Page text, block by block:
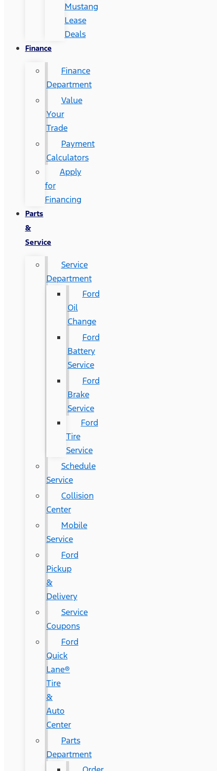
Mustang
Lease
Deals
Finance
Finance
Department
Value
Your
Trade
Payment
Calculators
Apply
for
Financing
Parts
&
Service
Service
Department
Ford
Oil
Change
Ford
Battery
Service
Ford
Brake
Service
Ford
Tire
Service
Schedule
Service
Collision
Center
Mobile
Service
Ford
Pickup
&
Delivery
Service
Coupons
Ford
Quick
Lane®
Tire
&
Auto
Center
Parts
Department